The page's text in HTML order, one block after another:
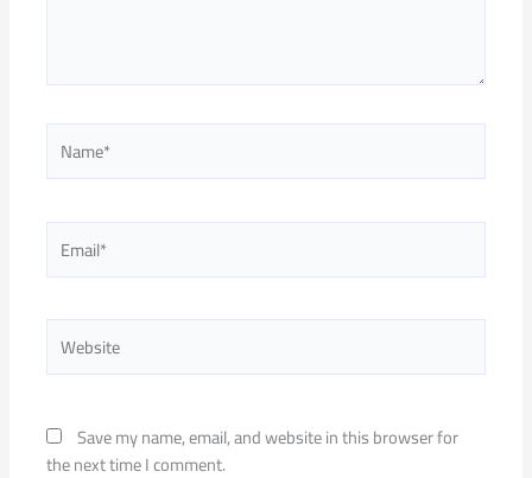
Save my name, email, and website in this browser for
the next time I comment.